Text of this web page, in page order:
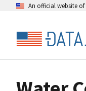
An official website